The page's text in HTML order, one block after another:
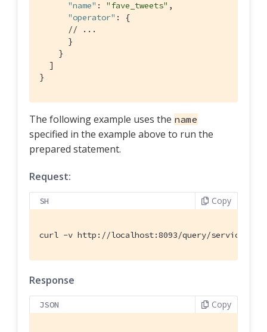
"name" : "fave_tweets" ,
"operator" : {
// ...
      }
    }
  ]
}
The following example uses the name
specified in the example above to run the
prepared statement.
Request:
SH Copy
curl -v http://localhost:8093/query/service -d
Response
JSON Copy